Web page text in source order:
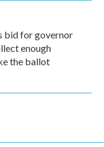
bid for governor
enough
the ballot